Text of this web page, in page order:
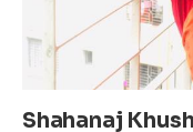
Shahanaj